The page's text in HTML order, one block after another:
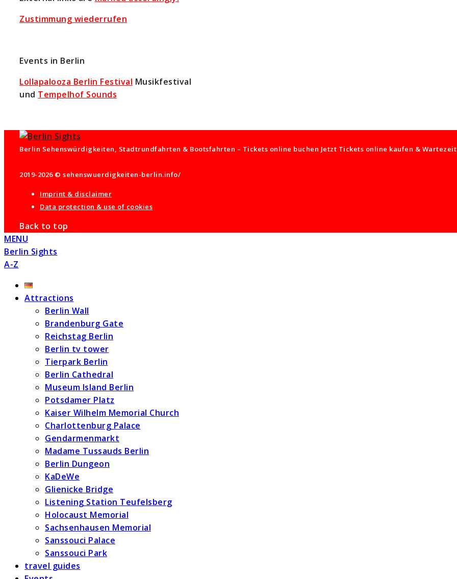
Zustimmung wiederrufen
Events in Berlin
Lollapalooza Berlin Festival Musikfestival
und Tempelhof Sounds
Berlin Sehenswürdigkeiten, Stadtrundfahrten & Bootsfahrten – Tickets online buchen Jetzt Tickets online kaufen &
2019-2026 © sehenswuerdigkeiten-berlin.info/
Imprint & disclaimer
Data protection & use of cookies
Back to top
MENU
Berlin Sights
A-Z
Attractions
Berlin Wall
Brandenburg Gate
Reichstag Berlin
Berlin tv tower
Tierpark Berlin
Berlin Cathedral
Museum Island Berlin
Potsdamer Platz
Kaiser Wilhelm Memorial Church
Charlottenburg Palace
Gendarmenmarkt
Madame Tussauds Berlin
Berlin Dungeon
KaDeWe
Glienicke Bridge
Listening Station Teufelsberg
Holocaust Memorial
Sachsenhausen Memorial
Sanssouci Palace
Sanssouci Park
travel guides